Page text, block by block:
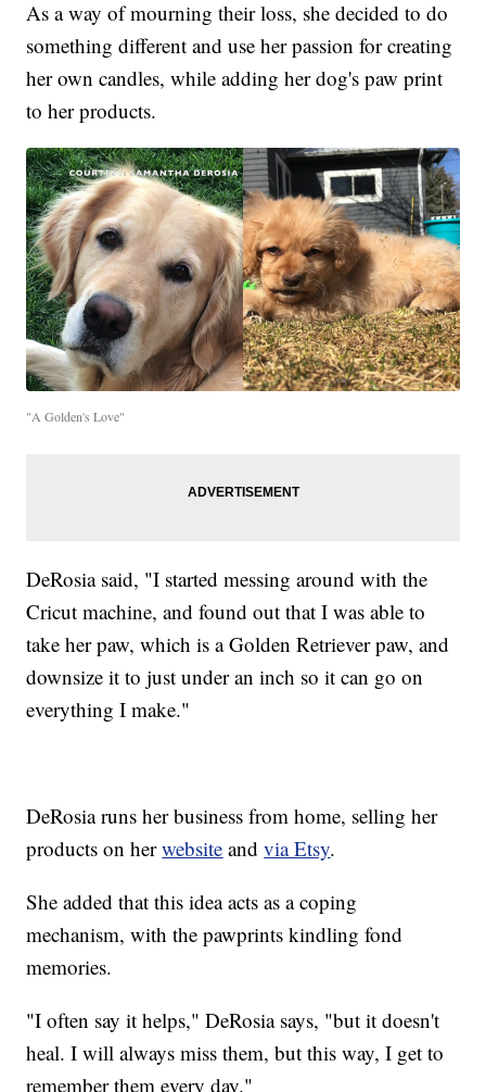
As a way of mourning their loss, she decided to do
something different and use her passion for creating
her own candles, while adding her dog's paw print
to her products.
"A Golden's Love"
DeRosia said, "I started messing around with the
Cricut machine, and found out that I was able to
take her paw, which is a Golden Retriever paw, and
downsize it to just under an inch so it can go on
everything I make."
DeRosia runs her business from home, selling her
products on herwebsite andvia Etsy.
She added that this idea acts as a coping
mechanism, with the pawprints kindling fond
memories.
"I often say it helps," DeRosia says, "but it doesn't
heal. I will always miss them, but this way, I get to
remember them every day."